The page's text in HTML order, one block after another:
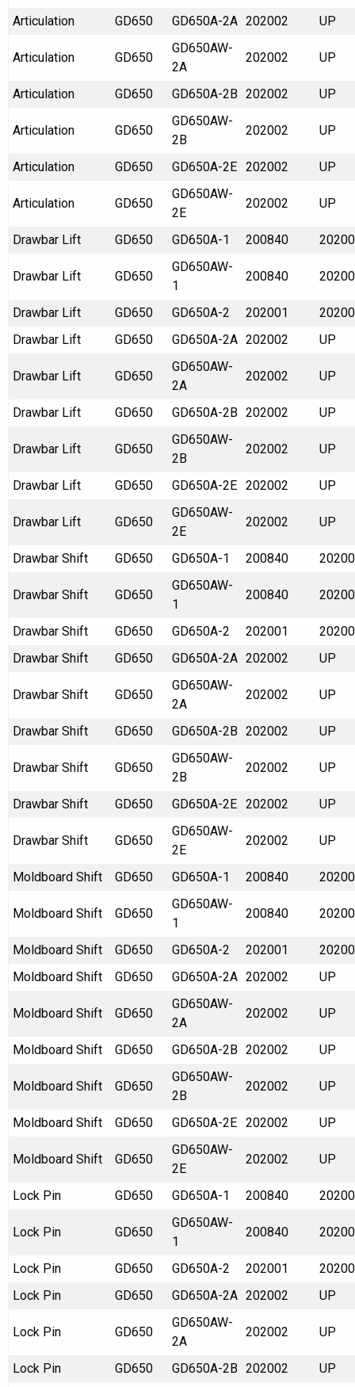
Articulation
GD650 GD650A-2A 202002 UP
Articulation GD650
GD650AW-
2A
202002 UP
Articulation GD650 GD650A-2B 202002 UP
Articulation GD650
GD650AW-
2B
202002 UP
Articulation GD650 GD650A-2E 202002 UP
Articulation GD650
GD650AW-
2E
202002 UP
Drawbar Lift GD650 GD650A-1 200840
Drawbar Lift GD650
GD650AW-
1
200840
Drawbar Lift GD650 GD650A-2 202001
Drawbar Lift
GD650 GD650A-2A 202002 UP
Drawbar Lift GD650
GD650AW-
2A
202002 UP
Drawbar Lift GD650 GD650A-2B 202002 UP
Drawbar Lift GD650
GD650AW-
2B
202002 UP
Drawbar Lift GD650 GD650A-2E 202002 UP
Drawbar Lift GD650
GD650AW-
2E
202002 UP
Drawbar Shift GD650 GD650A-1 200840
Drawbar Shift GD650
GD650AW-
1
200840
Drawbar Shift GD650 GD650A-2 202001
Drawbar Shift
GD650 GD650A-2A 202002 UP
Drawbar Shift GD650
GD650AW-
2A
202002 UP
Drawbar Shift GD650 GD650A-2B 202002 UP
Drawbar Shift GD650
GD650AW-
2B
202002 UP
Drawbar Shift GD650 GD650A-2E 202002 UP
Drawbar Shift GD650
GD650AW-
2E
202002 UP
Moldboard Shift GD650 GD650A-1 200840
Moldboard Shift GD650
GD650AW-
1
200840
Moldboard Shift GD650 GD650A-2 202001
Moldboard Shift
GD650 GD650A-2A 202002 UP
Moldboard Shift GD650
GD650AW-
2A
202002 UP
Moldboard Shift GD650 GD650A-2B 202002 UP
Moldboard Shift GD650
GD650AW-
2B
202002 UP
Moldboard Shift GD650 GD650A-2E 202002 UP
Moldboard Shift GD650
GD650AW-
2E
202002 UP
Lock Pin GD650 GD650A-1 200840
Lock Pin GD650
GD650AW-
1
200840
Lock Pin GD650 GD650A-2 202001
Lock Pin
GD650 GD650A-2A 202002 UP
Lock Pin GD650
GD650AW-
2A
202002 UP
Lock Pin GD650 GD650A-2B 202002 UP